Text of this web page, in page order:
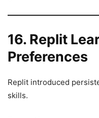
16. Replit
Preferences
Replit introduced
skills.